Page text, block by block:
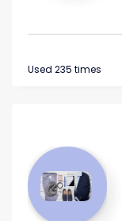
Used 235 times